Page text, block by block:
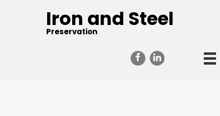
Iron and Steel
Preservation